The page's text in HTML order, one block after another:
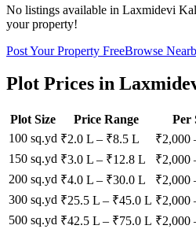
No listings available in Laxmidevi
your property!
Post Your Property FreeBrowse
Plot Prices in
Plot Size Price Range
Per
100 sq.yd ₹2.0 L – ₹8.5 L ₹2,000
150 sq.yd ₹3.0 L – ₹12.8 L ₹2,000
200 sq.yd ₹4.0 L – ₹30.0 L ₹2,000
300 sq.yd ₹25.5 L – ₹45.0 L ₹2,000
500 sq.yd ₹42.5 L – ₹75.0 L ₹2,000